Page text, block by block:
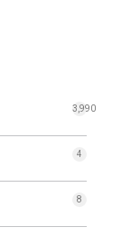
3,990
4
8